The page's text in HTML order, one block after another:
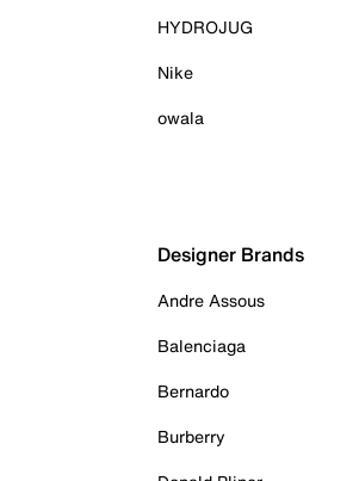
HYDROJUG
Nike
owala
Designer Brands
Andre Assous
Balenciaga
Bernardo
Burberry